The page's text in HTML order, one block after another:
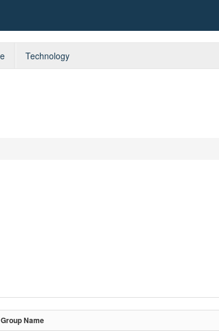
Technology
Group Name